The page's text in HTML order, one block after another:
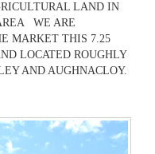
LAND IN
WE ARE
MARKET THIS 7.25
LOCATED ROUGHLY
AND AUGHNACLOY.